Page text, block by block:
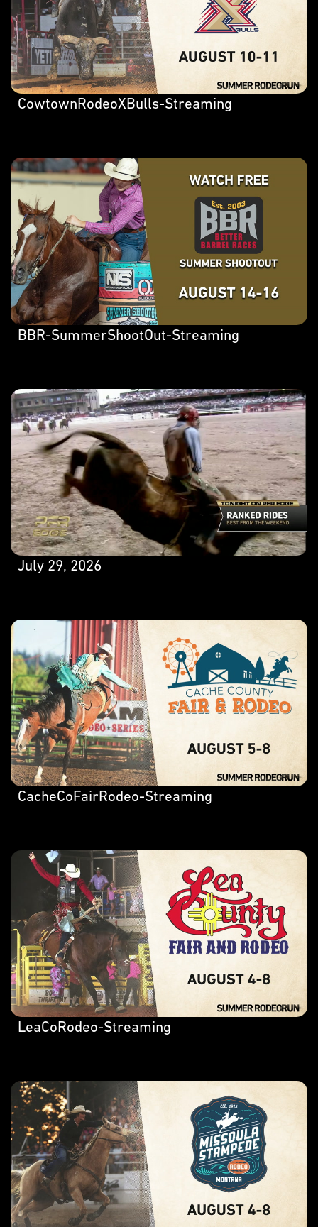
CowtownRodeoXBulls-Streaming
BBR-SummerShootOut-Streaming
July 29, 2026
CacheCoFairRodeo-Streaming
LeaCoRodeo-Streaming